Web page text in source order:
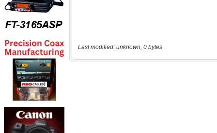
Last modified: unknown, 0 bytes